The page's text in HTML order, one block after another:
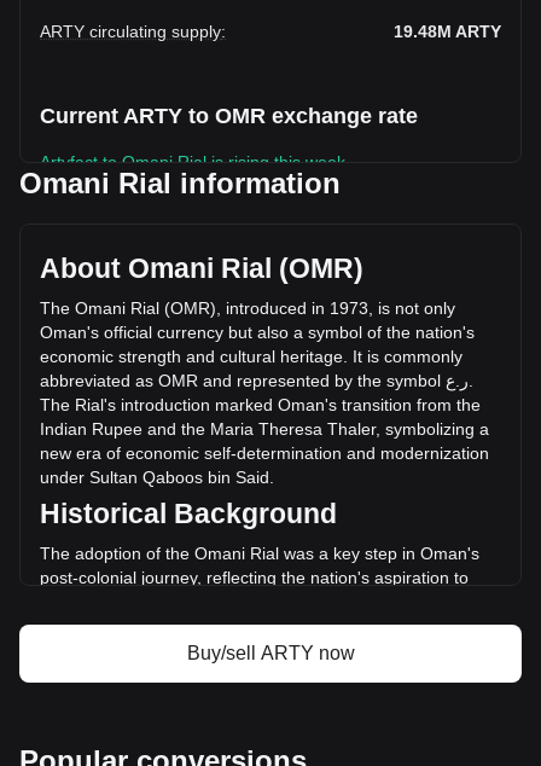
ARTY circulating supply: 19.48M ARTY
Current ARTY to OMR exchange rate
Artyfact to Omani Rial is rising this week.
circulating supply of 19,480,228 ARTY. The trading volume
of Artyfact has changed by +7.65% (ر.ع.2,222 OMR) in the
last 24 hours. Last trading day, ARTY's trading volume was
ر.ع.29,030.26.
More info about Artyfact on Bitget
Artyfact price
Artyfact price prediction
What is Artyfact (ARTY)
Artyfact profit calculator
Omani Rial information
About Omani Rial (OMR)
The Omani Rial (OMR), introduced in 1973, is not only
Oman's official currency but also a symbol of the nation's
economic strength and cultural heritage It is commonly
abbreviated as OMR and represented by the symbol ر ع
The Rial's introduction marked Oman's transition from the
Indian Rupee and the Maria Theresa Thaler, symbolizing a
new era of economic self-determination and modernization
under Sultan Qaboos bin Said
Historical Background
The adoption of the Omani Rial was a key step in Oman's
post-colonial journey, reflecting the nation's aspiration to
Rupee, the Rial represented Oman's newfound economic
independence and was instrumental in aligning its economy
The design of the Omani Rial is a celebration of Oman’s rich
Buy/sell ARTY now